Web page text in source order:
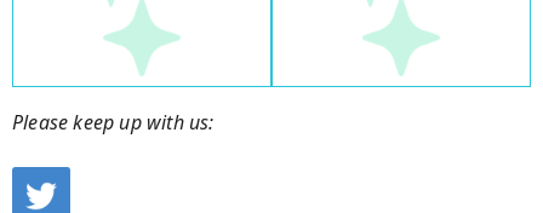
Please keep up with us: